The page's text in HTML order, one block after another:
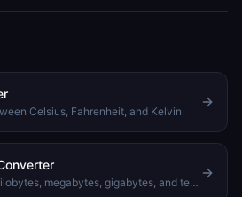
Celsius, Fahrenheit, and Kelvin
Convert between bytes, kilobytes, megabytes, gigabytes, and terabytes